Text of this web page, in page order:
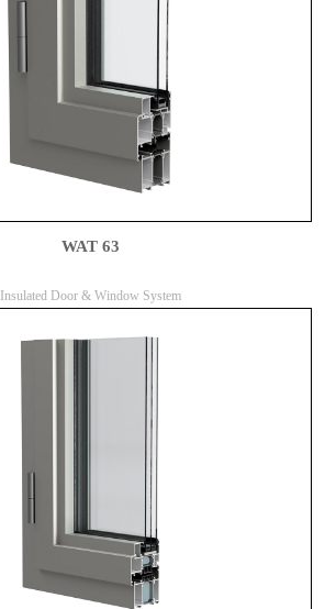
WAT 63
Insulated Door & Window System